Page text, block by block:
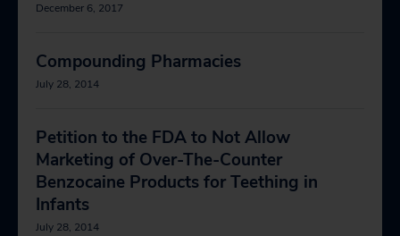
December 6, 2017
Compounding Pharmacies
July 28, 2014
Petition to the FDA to Not Allow
Marketing of Over-The-Counter
Benzocaine Products for Teething in
Infants
July 28, 2014